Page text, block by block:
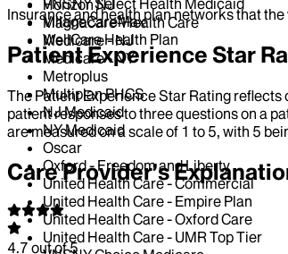
VillageCareMax
WellCare Health Plan
Horizon NJ
Magnacare-Health Care
Medicare - NJ
Medicare - NY
Metroplus
Multiplan PHCS
NJ Medicaid
NY Medicaid
Oscar
Oxford - Freedom and Liberty
United Health Care - Commercial
United Health Care - Empire Plan
United Health Care - Oxford Care
United Health Care - UMR Top Tier
Insurance and health plan networks that
Patient Experience Star
The Patient Experience Star Rating
patient responses to three questions on a
are measured on a scale of 1 to 5, with 5
Care Provider’s
4.7 out of 5